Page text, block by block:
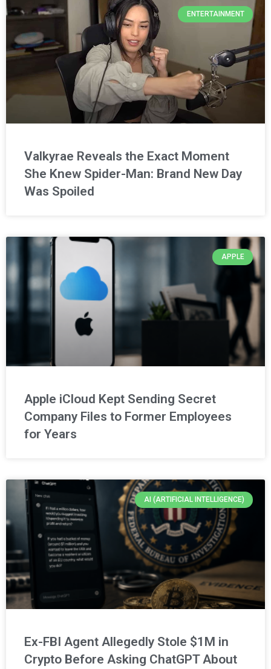
ENTERTAINMENT
Valkyrae Reveals the Exact Moment
She Knew Spider-Man: Brand New Day
Was Spoiled
APPLE
Apple iCloud Kept Sending Secret
Company Files to Former Employees
for Years
AI (ARTIFICIAL INTELLIGENCE)
Ex-FBI Agent Allegedly Stole $1M in
Crypto Before Asking ChatGPT About